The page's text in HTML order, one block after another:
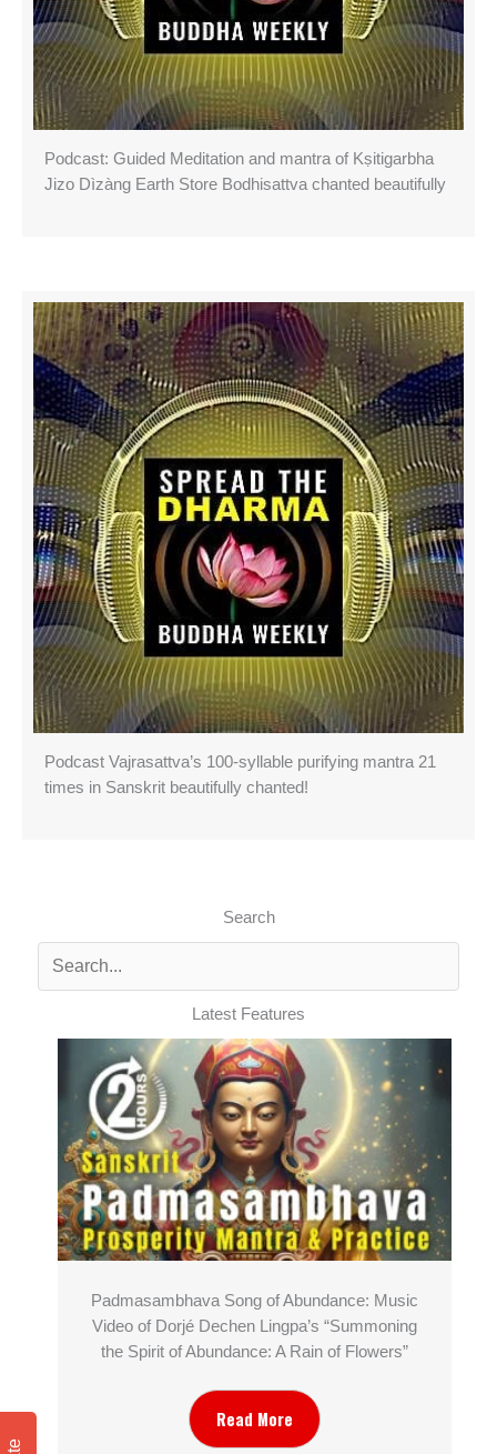
Podcast: Guided Meditation and mantra of Kṣitigarbha
Jizo Dìzàng Earth Store Bodhisattva chanted beautifully
Podcast Vajrasattva’s 100-syllable purifying mantra 21
times in Sanskrit beautifully chanted!
Search
Latest Features
Padmasambhava Song of Abundance: Music
Video of Dorjé Dechen Lingpa’s “Summoning
the Spirit of Abundance: A Rain of Flowers”
Read More